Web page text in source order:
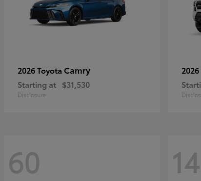
2026 Toyota Camry
Starting at $31,530
Disclosure
60 14